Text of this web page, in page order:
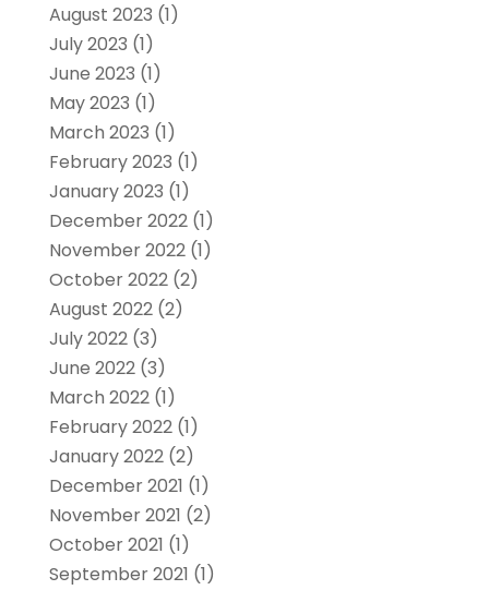
August 2023 (1)
July 2023 (1)
June 2023 (1)
May 2023 (1)
March 2023 (1)
February 2023 (1)
January 2023 (1)
December 2022(1)
November 2022(1)
October 2022(2)
August 2022(2)
July 2022(3)
June 2022(3)
March 2022(1)
February 2022(1)
January 2022(2)
December 2021 (1)
November 2021 (2)
October 2021 (1)
September 2021 (1)